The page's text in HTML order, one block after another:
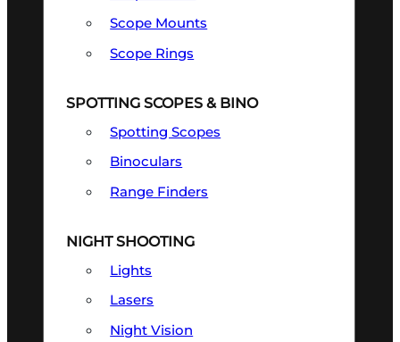
Scope Mounts
Scope Rings
SPOTTING SCOPES & BINO
Spotting Scopes
Binoculars
Range Finders
NIGHT SHOOTING
Lights
Lasers
Night Vision